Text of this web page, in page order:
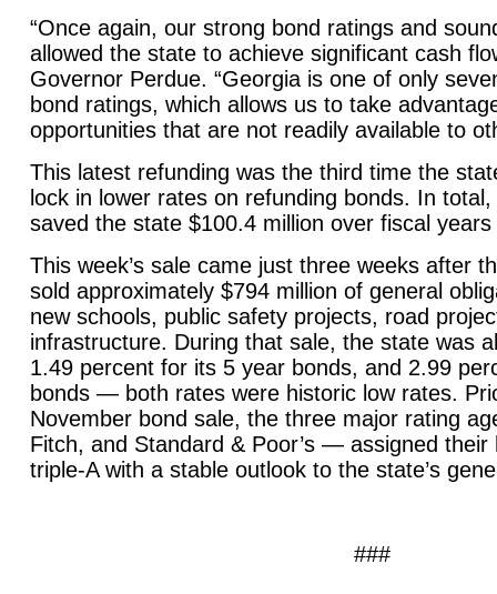
“Once again, our strong bond ratings and
allowed the state to achieve significant cash
Governor Perdue. “Georgia is one of only
bond ratings, which allows us to take
opportunities that are not readily available to
This latest refunding was the third time the
lock in lower rates on refunding bonds. In
saved the state $100.4 million over fiscal
This week’s sale came just three weeks after
sold approximately $794 million of general
new schools, public safety projects, road
infrastructure. During that sale, the state was
1.49 percent for its 5 year bonds, and 2.99
bonds — both rates were historic low rates.
November bond sale, the three major rating
Fitch, and Standard & Poor’s — assigned their
triple-A with a stable outlook to the state’s
###